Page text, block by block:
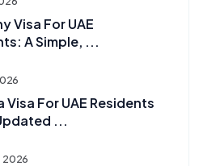
Visa For UAE
A Simple, ...
Visa For UAE Residents
...
2026